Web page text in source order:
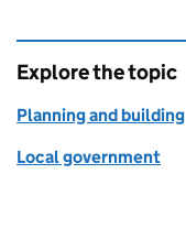
Explore the topic
Planning and building
Local government